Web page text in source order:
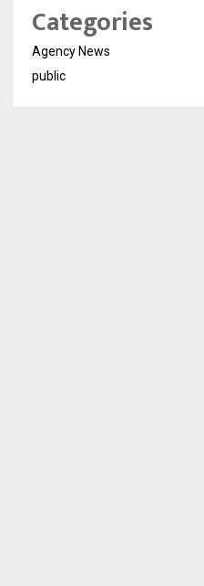
Categories
Agency News
public